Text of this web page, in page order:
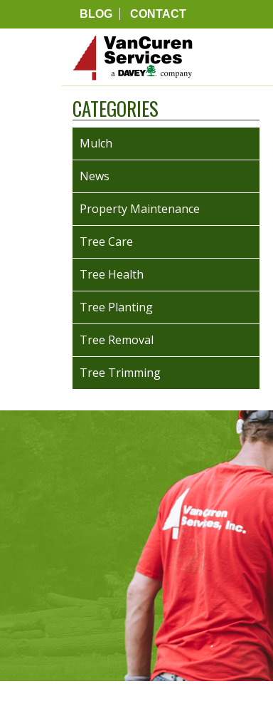
BLOG CONTACT
CATEGORIES
Mulch
News
Property Maintenance
Tree Care
Tree Health
Tree Planting
Tree Removal
Tree Trimming